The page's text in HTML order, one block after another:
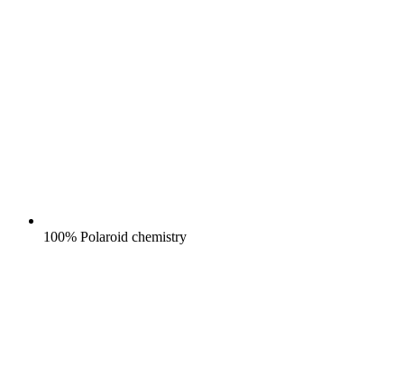
100% Polaroid chemistry